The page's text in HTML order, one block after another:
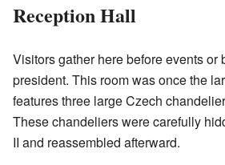
Reception Hall
Visitors gather here before events or
president. This room was once the
features three large Czech
These chandeliers were carefully
II and reassembled afterward.